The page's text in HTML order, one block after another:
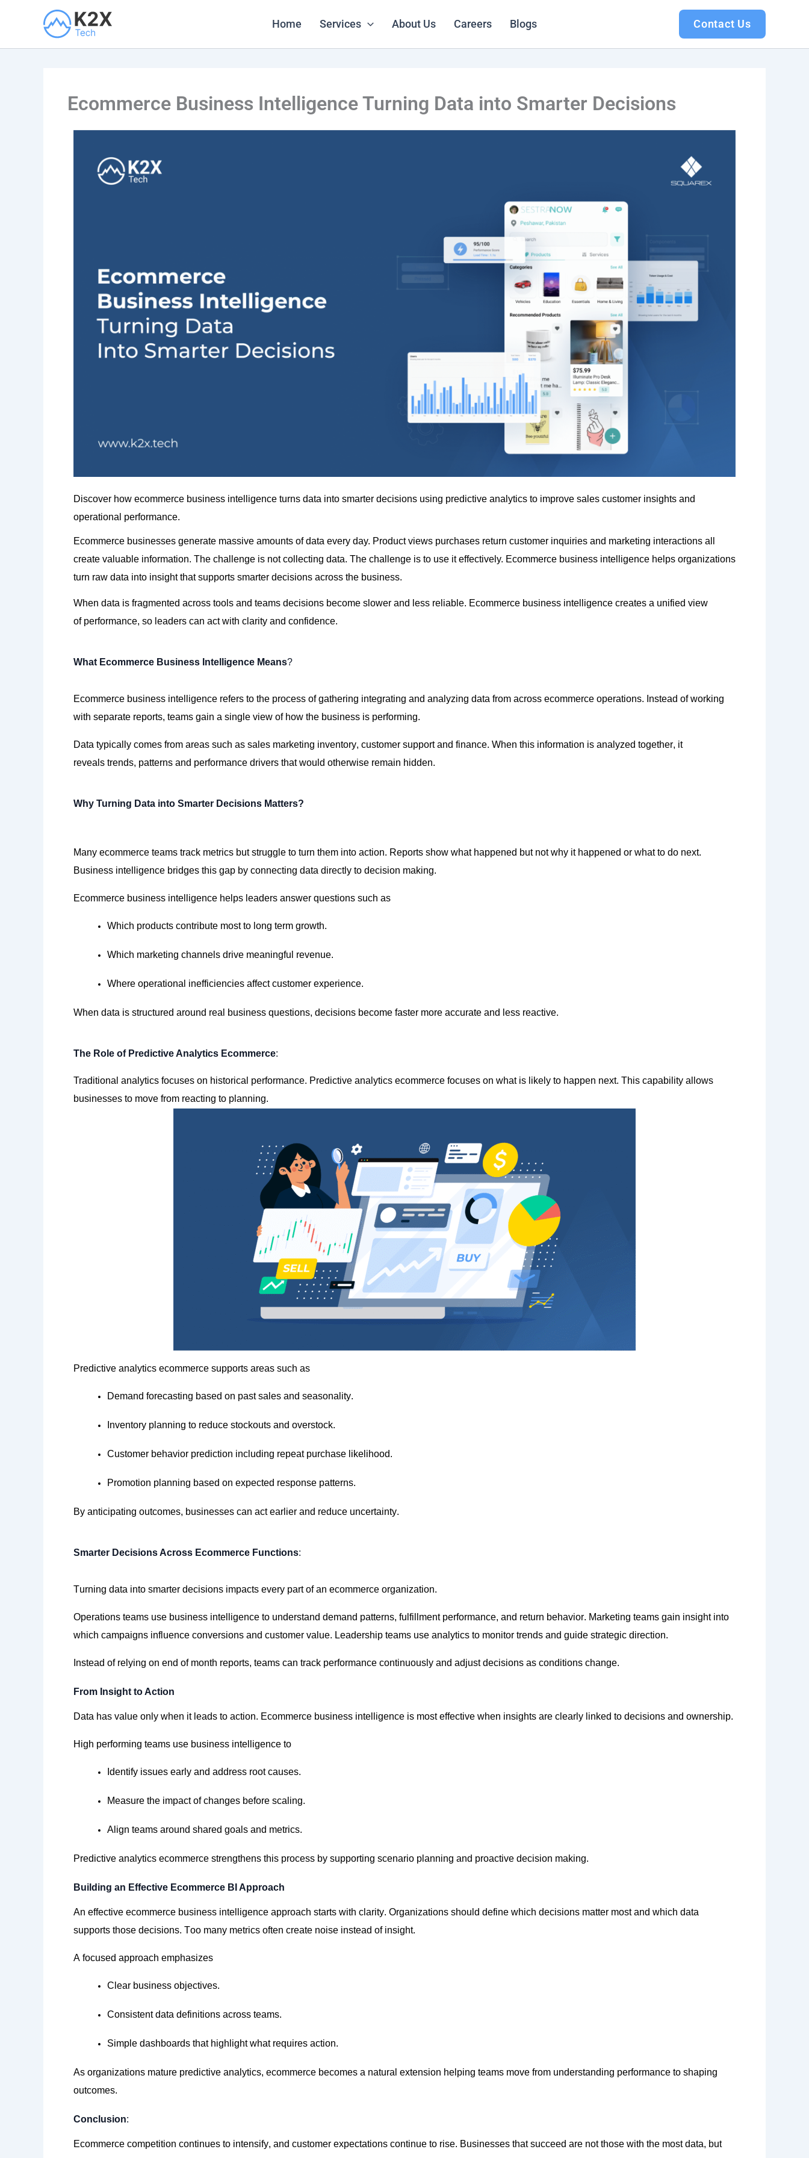
Home Services About Us Careers Blogs Contact Us
Ecommerce Business Intelligence Turning Data into Smarter Decisions
Discover how ecommerce business intelligence turns data into smarter decisions using predictive analytics to improve sales customer insights and
operational performance.
Ecommerce businesses generate massive amounts of data every day. Product views purchases return customer inquiries and marketing interactions all
create valuable information. The challenge is not collecting data. The challenge is to use it effectively. Ecommerce business intelligence helps organizations
turn raw data into insight that supports smarter decisions across the business.
When data is fragmented across tools and teams decisions become slower and less reliable. Ecommerce business intelligence creates a unified view
of performance, so leaders can act with clarity and confidence.
What Ecommerce Business Intelligence Means?
Ecommerce business intelligence refers to the process of gathering integrating and analyzing data from across ecommerce operations. Instead of working
with separate reports, teams gain a single view of how the business is performing.
Data typically comes from areas such as sales marketing inventory, customer supportand finance. When this information is analyzed together, it
reveals trends, patterns and performance drivers that would otherwise remain hidden.
Why Turning Data into Smarter Decisions Matters?
Many ecommerce teams track metrics but struggle to turn them into action. Reports show what happened but not why it happened or what to do next.
Business intelligence bridges this gap by connecting data directly to decision making.
Ecommerce business intelligence helps leaders answer questions such as
Which products contribute most to long term growth.
Which marketing channels drive meaningful revenue.
Where operational inefficiencies affect customer experience.
When data is structured around real business questions, decisions become faster more accurate and less reactive.
The Role of Predictive Analytics Ecommerce:
Traditional analytics focuses on historical performance. Predictive analytics ecommerce focuses on what is likely to happen next. This capability allows
businesses to move from reacting to planning.
Predictive analytics ecommerce supports areas such as
Demand forecasting based on past sales and seasonality.
Inventory planning to reduce stockouts and overstock.
Customer behavior prediction including repeat purchase likelihood.
Promotion planning based on expected response patterns.
By anticipating outcomes, businesses can act earlier and reduce uncertainty.
Smarter Decisions Across Ecommerce Functions:
Turning data into smarter decisions impacts every part of an ecommerce organization.
Operations teams use business intelligence to understand demand patterns, fulfillment performance, and return behavior. Marketing teams gain insight into
which campaigns influence conversions and customer value. Leadership teams use analytics to monitor trends and guide strategic direction.
Instead of relying on end of month reports, teams can track performance continuously and adjust decisions as conditions change.
From Insight to Action
Data has value only when it leads to action. Ecommerce business intelligence is most effective when insights are clearly linked to decisions and ownership.
High performing teams use business intelligence to
Identify issues early and address root causes.
Measure the impact of changes before scaling.
Align teams around shared goals and metrics.
Predictive analytics ecommerce strengthens this process by supporting scenario planning and proactive decision making.
Building an Effective Ecommerce BI Approach
An effective ecommerce business intelligence approach starts with clarity. Organizations should define which decisions matter most and which data
supports those decisions. Too many metrics often create noise instead of insight.
A focused approach emphasizes
Clear business objectives.
Consistent data definitions across teams.
Simple dashboards that highlight what requires action.
As organizations mature predictive analytics, ecommerce becomes a natural extension helping teams move from understanding performance to shaping
outcomes.
Conclusion:
Ecommerce competition continues to intensify, and customer expectations continue to rise. Businesses that succeed are not those with the mostdata, but